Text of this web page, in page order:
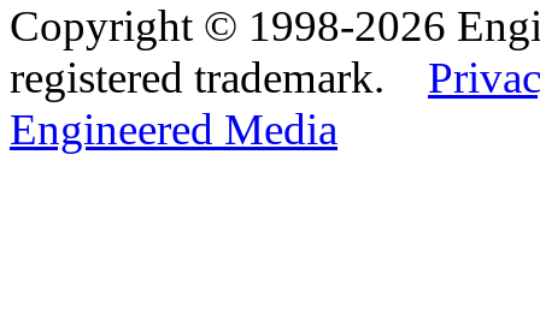
Copyright © 1998-2026
registered trademark.
Engineered Media